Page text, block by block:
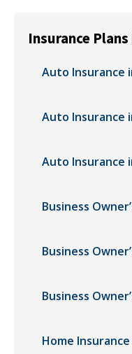
Insurance
Auto Insurance
Auto Insurance
Auto Insurance
Business
Business
Business
Home